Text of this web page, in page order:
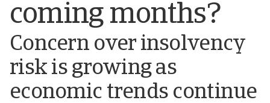
coming months?
Concern over insolvency
risk is growing as
economic trends continue